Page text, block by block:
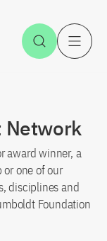
Open
Network
award winner, a
or one of our
disciplines and
Foundation